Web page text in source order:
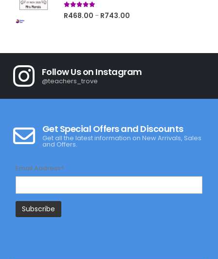
5.00out of 5
R468.00 – R743.00Price
Follow Us on Instagram
@teachers_trove
Get Special Offers and Discounts
Get all the latest information on New Arrivals, Sales
and Offers.
Email Address*